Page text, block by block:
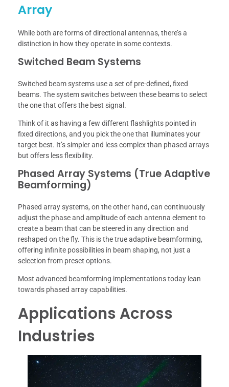
Array
While both are forms of directional antennas, there’s a
distinction in how they operate in some contexts.
Switched Beam Systems
Switched beam systems use a set of pre-defined, fixed
beams. The system switches between these beams to select
the one that offers the best signal.
Think of it as having a few different flashlights pointed in
fixed directions, and you pick the one that illuminates your
target best. It’s simpler and less complex than phased arrays
but offers less flexibility.
Phased Array Systems (True Adaptive
Beamforming)
Phased array systems, on the other hand, can continuously
adjust the phase and amplitude of each antenna element to
create a beam that can be steered in any direction and
reshaped on the fly. This is the true adaptive beamforming,
offering infinite possibilities in beam shaping, not just a
selection from preset options.
Most advanced beamforming implementations today lean
towards phased array capabilities.
Applications Across
Industries